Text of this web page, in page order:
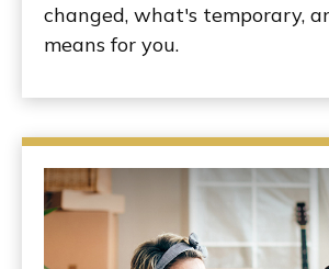
changed, what's temporary,
means for you.